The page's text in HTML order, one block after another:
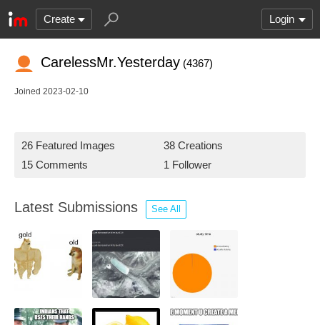
Create Login
CarelessMr.Yesterday (4367)
Joined 2023-02-10
26 Featured Images
38 Creations
15 Comments
1 Follower
Latest Submissions See All